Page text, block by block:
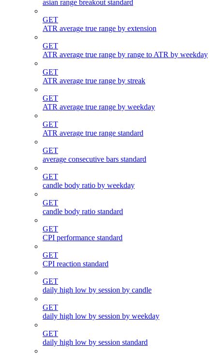
asian range breakout standard
GET
ATR average true range by extension
GET
ATR average true range by range to ATR by weekday
GET
ATR average true range by streak
GET
ATR average true range by weekday
GET
ATR average true range standard
GET
average consecutive bars standard
GET
candle body ratio by weekday
GET
candle body ratio standard
GET
CPI performance standard
GET
CPI reaction standard
GET
daily high low by session by candle
GET
daily high low by session by weekday
GET
daily high low by session standard